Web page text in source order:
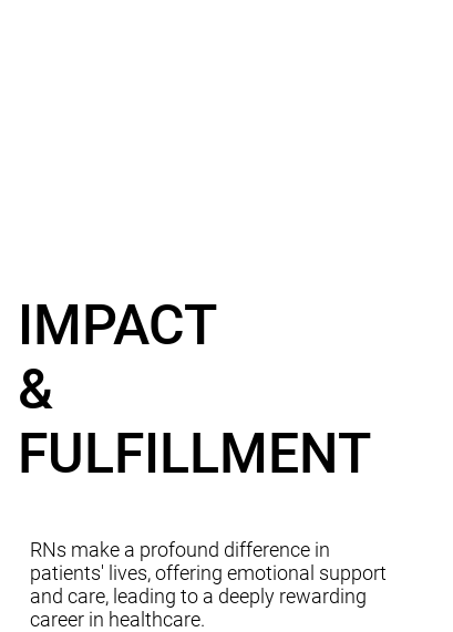
IMPACT
&
FULFILLMENT
RNs make a profound difference in
patients' lives, offering emotional support
and care, leading to a deeply rewarding
career in healthcare.